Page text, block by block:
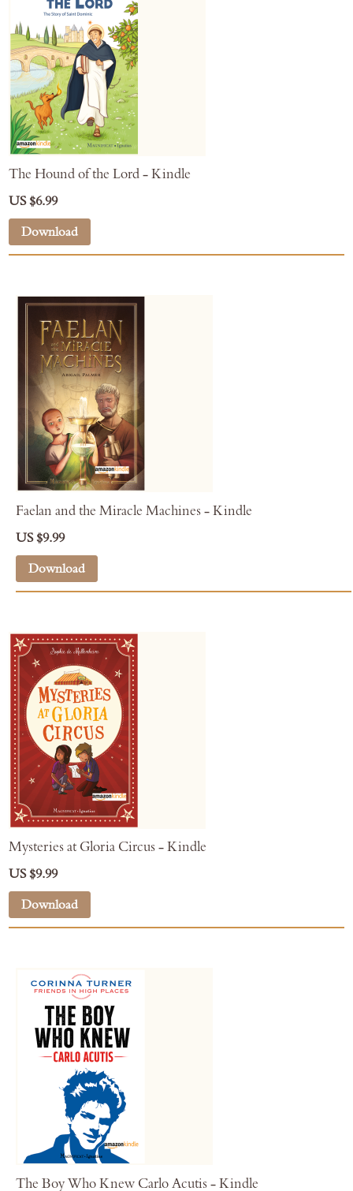
The Hound of the Lord - Kindle
US $6.99
Download
Faelan and the Miracle Machines - Kindle
US $9.99
Download
Mysteries at Gloria Circus - Kindle
US $9.99
Download
The Boy Who Knew Carlo Acutis - Kindle